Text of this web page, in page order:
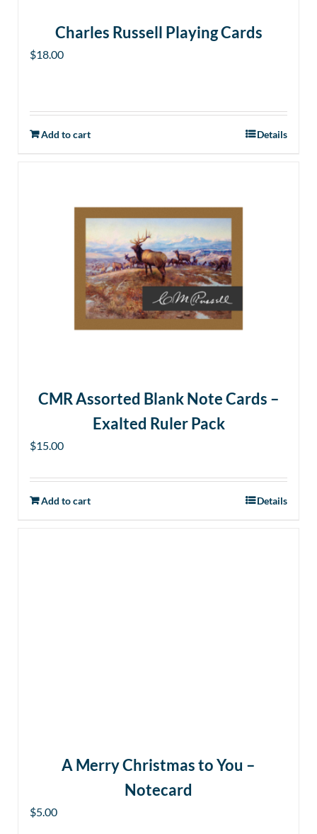
Charles Russell Playing Cards
$18.00
Add to cart Details
CMR Assorted Blank Note Cards –
Exalted Ruler Pack
$15.00
Add to cart Details
A Merry Christmas to You –
Notecard
$5.00